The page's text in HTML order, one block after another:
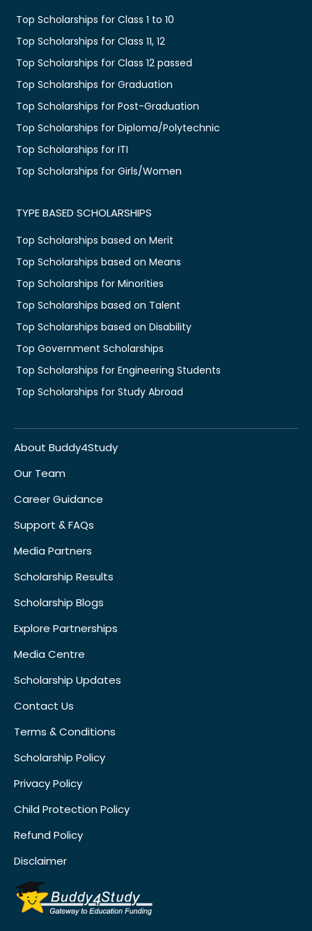
Top Scholarships for Class 1 to 10
Top Scholarships for Class 11, 12
Top Scholarships for Class 12 passed
Top Scholarships for Graduation
Top Scholarships for Post-Graduation
Top Scholarships for Diploma/Polytechnic
Top Scholarships for ITI
Top Scholarships for Girls/Women
TYPE BASED SCHOLARSHIPS
Top Scholarships based on Merit
Top Scholarships based on Means
Top Scholarships for Minorities
Top Scholarships based on Talent
Top Scholarships based on Disability
Top Government Scholarships
Top Scholarships for Engineering Students
Top Scholarships for Study Abroad
About Buddy4Study
Our Team
Career Guidance
Support & FAQs
Media Partners
Scholarship Results
Scholarship Blogs
Explore Partnerships
Media Centre
Scholarship Updates
Contact Us
Terms & Conditions
Scholarship Policy
Privacy Policy
Child Protection Policy
Refund Policy
Disclaimer